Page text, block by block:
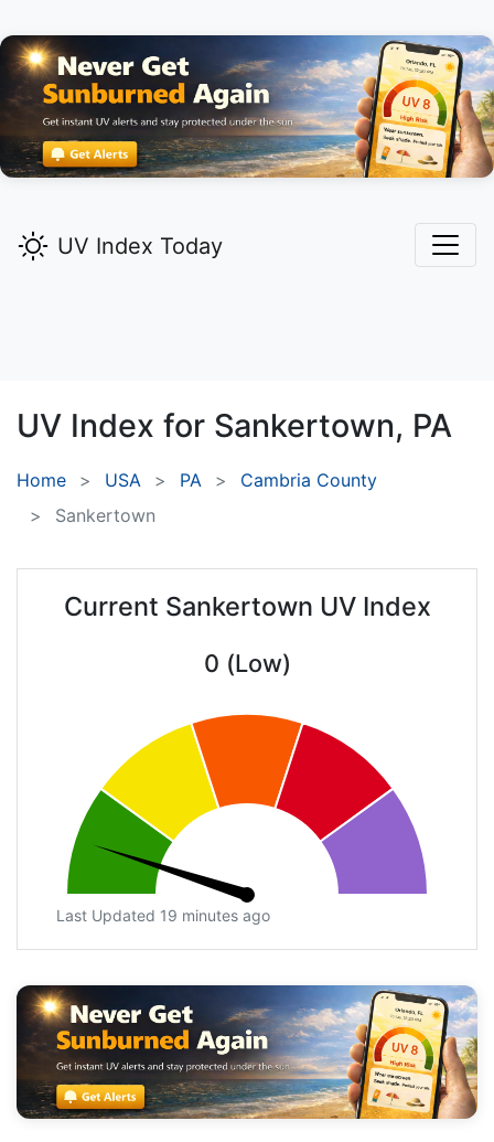
UV Index Today
UV Index for Sankertown, PA
Home USA PA
Cambria County
Sankertown
Current Sankertown UV Index
0 (Low)
Last Updated 19 minutes ago